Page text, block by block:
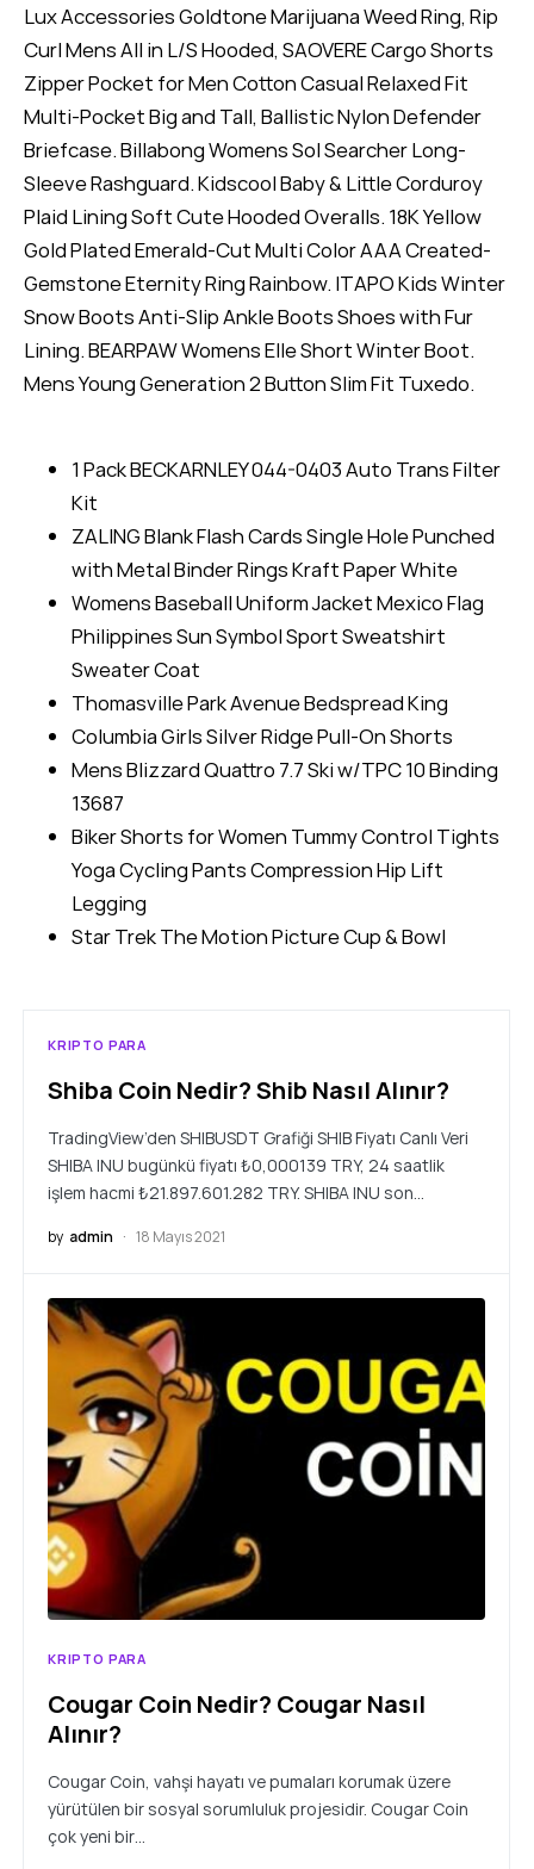
Lux Accessories Goldtone Marijuana Weed Ring, Rip
Curl Mens All in L/S Hooded, SAOVERE Cargo Shorts
Zipper Pocket for Men Cotton Casual Relaxed Fit
Multi-Pocket Big and Tall, Ballistic Nylon Defender
Briefcase. Billabong Womens Sol Searcher Long-
Sleeve Rashguard. Kidscool Baby & Little Corduroy
Plaid Lining Soft Cute Hooded Overalls. 18K Yellow
Gold Plated Emerald-Cut Multi Color AAA Created-
Gemstone Eternity Ring Rainbow. ITAPO Kids Winter
Snow Boots Anti-Slip Ankle Boots Shoes with Fur
Lining. BEARPAW Womens Elle Short Winter Boot.
Mens Young Generation 2 Button Slim Fit Tuxedo.
1 Pack BECKARNLEY 044-0403 Auto Trans Filter
Kit
ZALING Blank Flash Cards Single Hole Punched
with Metal Binder Rings Kraft Paper White
Womens Baseball Uniform Jacket Mexico Flag
Philippines Sun Symbol Sport Sweatshirt
Sweater Coat
Thomasville Park Avenue Bedspread King
Columbia Girls Silver Ridge Pull-On Shorts
Mens Blizzard Quattro 7.7 Ski w/TPC 10 Binding
13687
Biker Shorts for Women Tummy Control Tights
Yoga Cycling Pants Compression Hip Lift
Legging
Star Trek The Motion Picture Cup & Bowl
KRIPTO PARA
Shiba Coin Nedir? Shib Nasıl Alınır?
TradingView’den SHIBUSDT Grafiği SHIB Fiyatı Canlı Veri
SHIBA INU bugünkü fiyatı ₺0,000139 TRY, 24 saatlik
işlem hacmi ₺21.897.601.282 TRY. SHIBA INU son…
by admin 18 Mayıs 2021
KRIPTO PARA
Cougar Coin Nedir? Cougar Nasıl
Alınır?
Cougar Coin, vahşi hayatı ve pumaları korumak üzere
yürütülen bir sosyal sorumluluk projesidir. Cougar Coin
çok yeni bir…